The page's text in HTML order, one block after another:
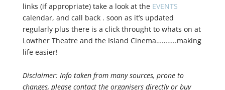
links (if appropriate) take a look at the EVENTS
calendar, and call back . soon as it’s updated
regularly plus there is a click throught to whats on at
Lowther Theatre and the Island Cinema………..making
life easier!
Disclaimer: Info taken from many sources, prone to
changes, please contact the organisers directly or buy